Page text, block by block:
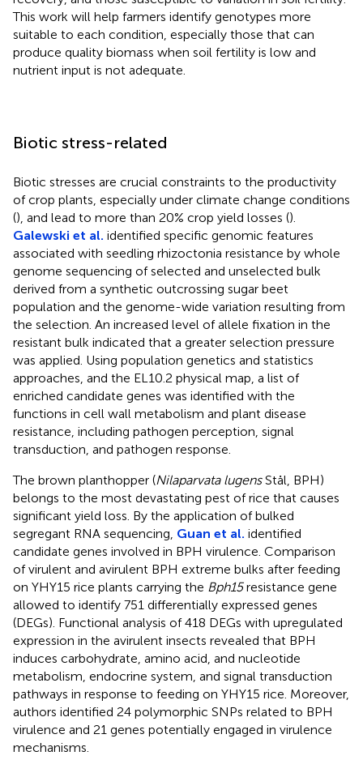
This work will help farmers identify genotypes more
suitable to each condition, especially those that can
produce quality biomass when soil fertility is low and
nutrient input is not adequate.
Biotic stress-related
Biotic stresses are crucial constraints to the productivity
of crop plants, especially under climate change conditions
(), and lead to more than 20% crop yield losses ().
Galewski et al. identified specific genomic features
associated with seedling rhizoctonia resistance by whole
genome sequencing of selected and unselected bulk
derived from a synthetic outcrossing sugar beet
population and the genome-wide variation resulting from
the selection. An increased level of allele fixation in the
resistant bulk indicated that a greater selection pressure
was applied. Using population genetics and statistics
approaches, and the EL10.2 physical map, a list of
enriched candidate genes was identified with the
functions in cell wall metabolism and plant disease
resistance, including pathogen perception, signal
transduction, and pathogen response.
The brown planthopper (Nilaparvata lugensStål, BPH)
belongs to the most devastating pest of rice that causes
significant yield loss. By the application of bulked
segregant RNA sequencing, Guan et al. identified
candidate genes involved in BPH virulence. Comparison
of virulent and avirulent BPH extreme bulks after feeding
on YHY15 rice plants carrying the Bph15resistance gene
allowed to identify 751 differentially expressed genes
(DEGs). Functional analysis of 418 DEGs with upregulated
expression in the avirulent insects revealed that BPH
induces carbohydrate, amino acid, and nucleotide
metabolism, endocrine system, and signal transduction
pathways in response to feeding on YHY15 rice. Moreover,
authors identified 24 polymorphic SNPs related to BPH
virulence and 21 genes potentially engaged in virulence
mechanisms.